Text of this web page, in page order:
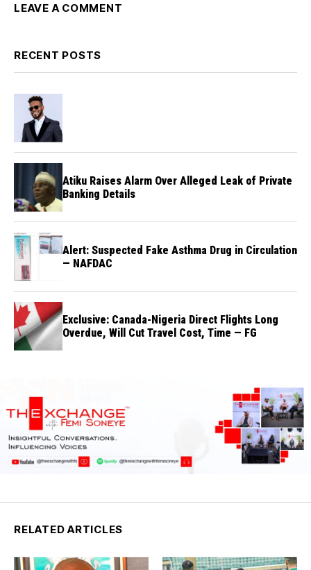
LEAVE A COMMENT
RECENT POSTS
Atiku Raises Alarm Over Alleged Leak of Private
Banking Details
Alert: Suspected Fake Asthma Drug in Circulation
— NAFDAC
Exclusive: Canada-Nigeria Direct Flights Long
Overdue, Will Cut Travel Cost, Time — FG
RELATED ARTICLES